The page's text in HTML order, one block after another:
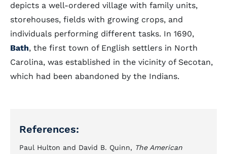
depicts a well-ordered village with family units,
storehouses, fields with growing crops, and
individuals performing different tasks. In 1690,
Bath, the first town of English settlers in North
Carolina, was established in the vicinity of Secotan,
which had been abandoned by the Indians.
References:
Paul Hulton and David B. Quinn, The American